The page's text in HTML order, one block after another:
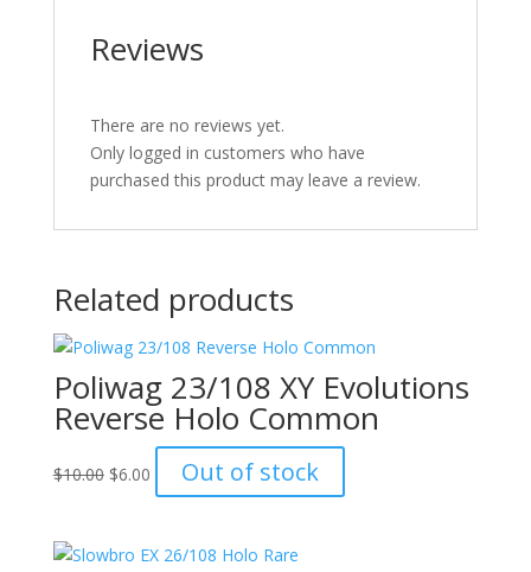
Reviews
There are no reviews yet.
Only logged in customers who have
purchased this product may leave a review.
Related products
Poliwag 23/108 XY Evolutions
Reverse Holo Common
$10.00 Original
$10.00.
$6.00Current
price
$6.00.
Out of stock